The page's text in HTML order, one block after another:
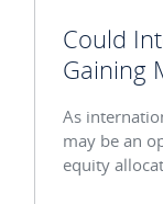
Could
Gaining
As
may be an
equity